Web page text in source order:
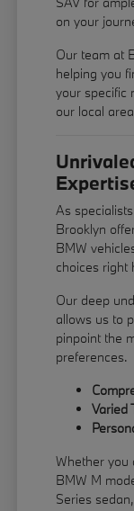
on your
Our team at
helping you
your specific
our local
As
Brooklyn
BMW
choices right
Our deep
allows us to
pinpoint the
preferences.
Varied
Whether you
BMW M
Series